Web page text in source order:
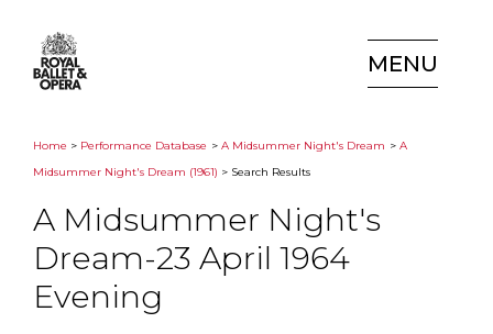
MENU
Home > Performance Database > A Midsummer Night's Dream > A
Midsummer Night's Dream (1961) > Search Results
A Midsummer Night's
Dream-23 April 1964
Evening